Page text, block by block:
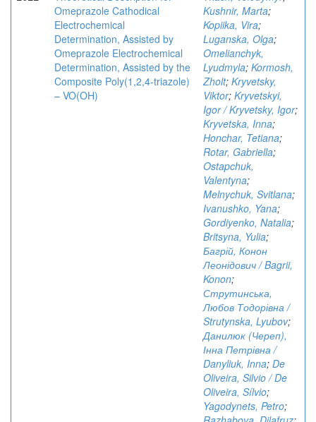
Omeprazole Cathodical
Electrochemical
Determination, Assisted by
Omeprazole Electrochemical
Determination, Assisted by the
Composite Poly(1,2,4-triazole)
– VO(OH)
Kushnir, Marta;
Kopiika, Vira;
Luganska, Olga;
Omelianchyk,
Lyudmyla; Kormosh,
Zholt; Kryvetsky,
Viktor; Kryvetskyi,
Igor / Kryvetsky, Igor;
Kryvetska, Inna;
Honchar, Tetiana;
Rotar, Gabriella;
Ostapchuk,
Valentyna;
Melnychuk, Svitlana;
Ivanushko, Yana;
Gordiyenko, Natalia;
Britsyna, Yulia;
Багрій, Конон
Леонідович / Bagrii,
Konon;
Струтинська,
Любов Тодорівна /
Strutynska, Lyubov;
Данилюк (Череп),
Інна Петрівна /
Danyliuk, Inna; De
Oliveira, Silvio / De
Oliveira, Sílvio;
Yagodynets, Petro;